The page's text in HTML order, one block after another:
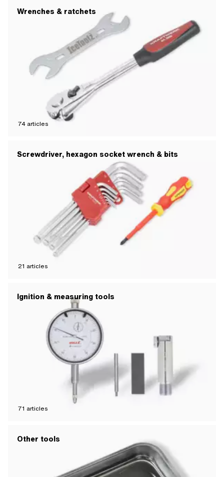
Wrenches & ratchets
74 articles
Screwdriver, hexagon socket wrench & bits
21 articles
Ignition & measuring tools
71 articles
Other tools